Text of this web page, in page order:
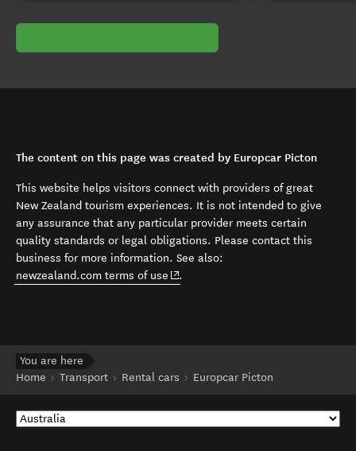
The content on this page was created by Europcar Picton
This website helps visitors connect with providers of great
New Zealand tourism experiences. It is not intended to give
any assurance that any particular provider meets certain
quality standards or legal obligations. Please contact this
business for more information. See also:
newzealand.com terms of use (opens in new window)
.
You are here
Home
Transport Rental cars Europcar Picton